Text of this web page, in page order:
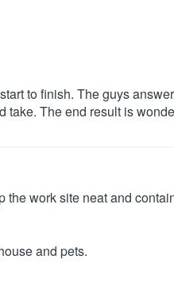
to finish. The guys
take. The end result is
the work site neat and
and pets.